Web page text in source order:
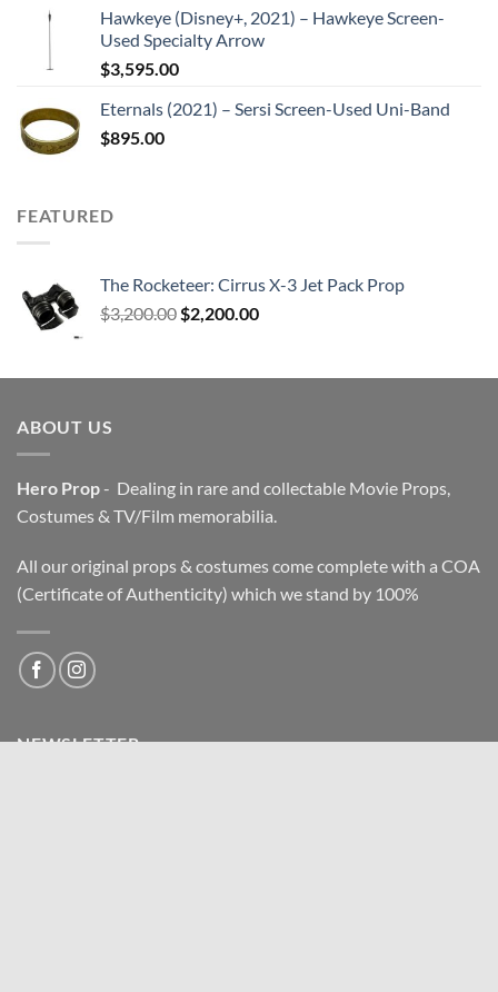
Hawkeye (Disney+, 2021) – Hawkeye Screen-
Used Specialty Arrow
$3,595.00
Eternals (2021) – Sersi Screen-Used Uni-Band
$895.00
FEATURED
The Rocketeer: Cirrus X-3 Jet Pack Prop
$3,200.00 Original
$3,200.00.
$2,200.00Current
$2,200.00.
ABOUT US
Hero Prop- Dealing in rare and collectable Movie Props,
Costumes & TV/Film memorabilia.
All our original props & costumes come complete with a COA
(Certificate of Authenticity) which we stand by 100%
NEWSLETTER